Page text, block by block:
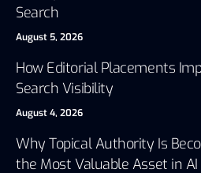
Search
August 5, 2026
How Editorial Placements
Search Visibility
August 4, 2026
Why Topical Authority Is
the Most Valuable Asset in AI